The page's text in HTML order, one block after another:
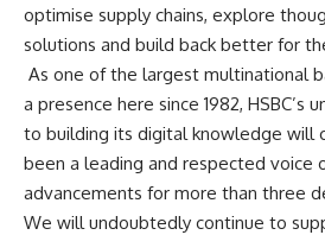
optimise supply chains, explore
solutions and build back better for
As one of the largest multinational
a presence here since 1982, HSBC’s
to building its digital knowledge will
been a leading and respected voice
advancements for more than three
We will undoubtedly continue to